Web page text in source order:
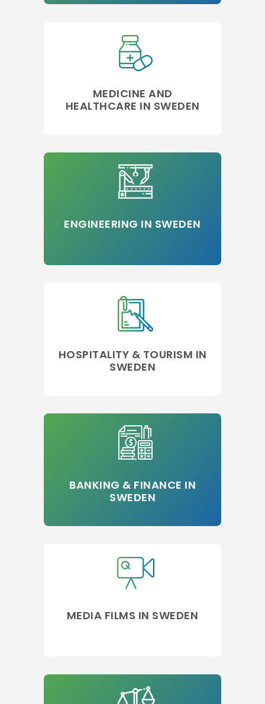
MEDICINE AND
HEALTHCARE IN SWEDEN
ENGINEERING IN SWEDEN
HOSPITALITY & TOURISM IN
SWEDEN
BANKING & FINANCE IN
SWEDEN
MEDIA FILMS IN SWEDEN